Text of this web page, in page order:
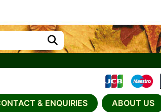
& ENQUIRIES ABOUT US